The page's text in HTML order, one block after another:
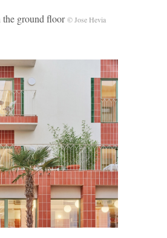
ground floor© Jose Hevia